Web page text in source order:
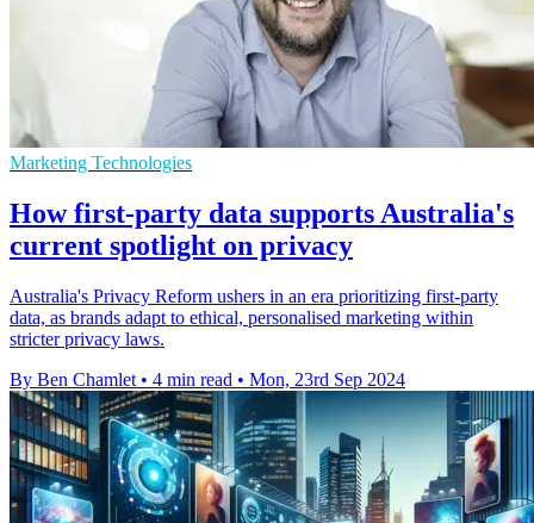
Marketing Technologies
How first-party data supports Australia's
current spotlight on privacy
Australia's Privacy Reform ushers in an era prioritizing first-party
data, as brands adapt to ethical, personalised marketing within
stricter privacy laws.
By Ben Chamlet • 4 min read • Mon, 23rd Sep 2024